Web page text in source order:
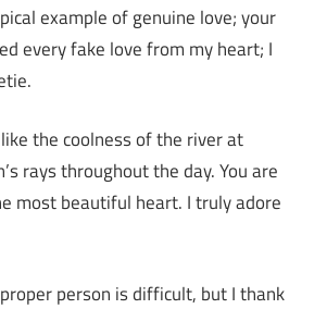
example of genuine love; your
every fake love from my heart; I
the coolness of the river at
rays throughout the day. You are
most beautiful heart. I truly adore
person is difficult, but I thank